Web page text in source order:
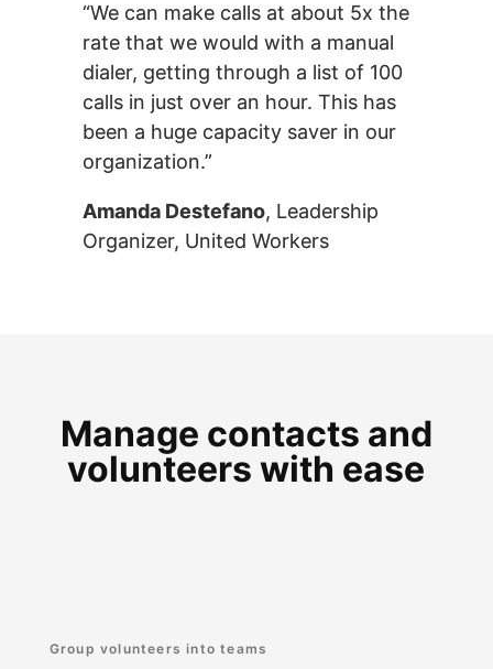
“We can make calls at about 5x the
rate that we would with a manual
dialer, getting through a list of 100
calls in just over an hour. This has
been a huge capacity saver in our
organization.”
Amanda Destefano, Leadership
Organizer, United Workers
Manage contacts and
volunteers with ease
Group volunteers into teams